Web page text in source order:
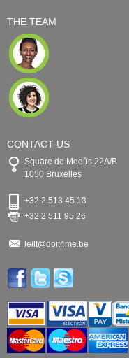
THE TEAM
CONTACT US
Square de Meeûs 22A/B
1050 Bruxelles
+32 2 513 45 13
+32 2 511 95 26
leilt@doit4me.be